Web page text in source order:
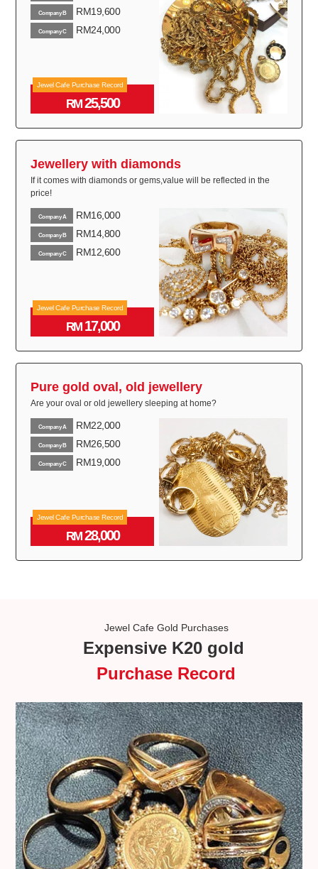
Company B RM19,600
Company C RM24,000
Jewel Cafe Purchase Record
RM25,500
Jewellery with diamonds
If it comes with diamonds or gems,value will be reflected in the
price!
Company A RM16,000
Company B RM14,800
Company C RM12,600
Jewel Cafe Purchase Record
RM17,000
Pure gold oval, old jewellery
Are your oval or old jewellery sleeping at home?
Company A RM22,000
Company B RM26,500
Company C RM19,000
Jewel Cafe Purchase Record
RM28,000
Jewel Cafe Gold Purchases
Expensive K20 gold
Purchase Record